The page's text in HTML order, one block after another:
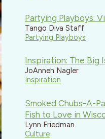
Partying Playboys:
Tango Diva Staff
Partying Playboys
Inspiration: The Big
JoAnneh Nagler
Inspiration
Smoked Chubs-A-
Fish to Love in
Lynn Friedman
Culture